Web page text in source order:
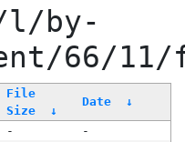
by-
66/
File
Size
↓
Date ↓
-
-